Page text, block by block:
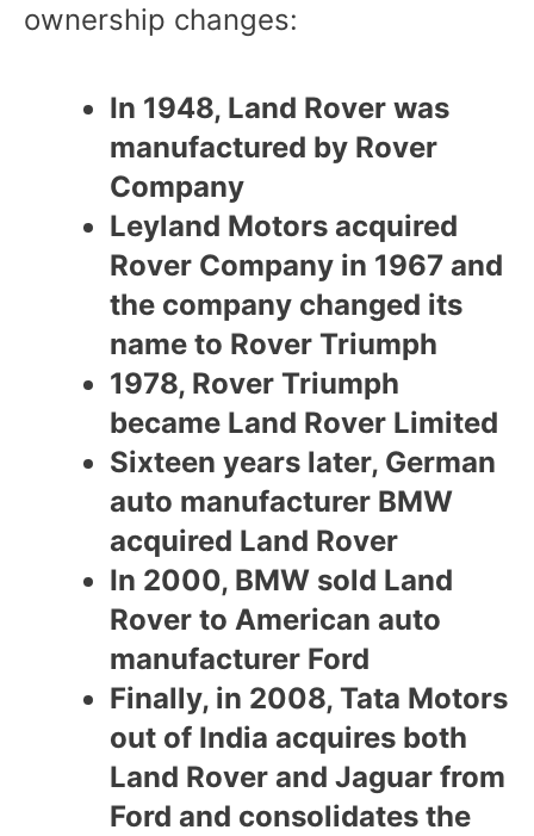
ownership changes:
In 1948, Land Rover was
manufactured by Rover
Company
Leyland Motors acquired
Rover Company in 1967 and
the company changed its
name to Rover Triumph
1978, Rover Triumph
became Land Rover Limited
Sixteen years later, German
auto manufacturer BMW
acquired Land Rover
In 2000, BMW sold Land
Rover to American auto
manufacturer Ford
Finally, in 2008, Tata Motors
out of India acquires both
Land Rover and Jaguar from
Ford and consolidates the